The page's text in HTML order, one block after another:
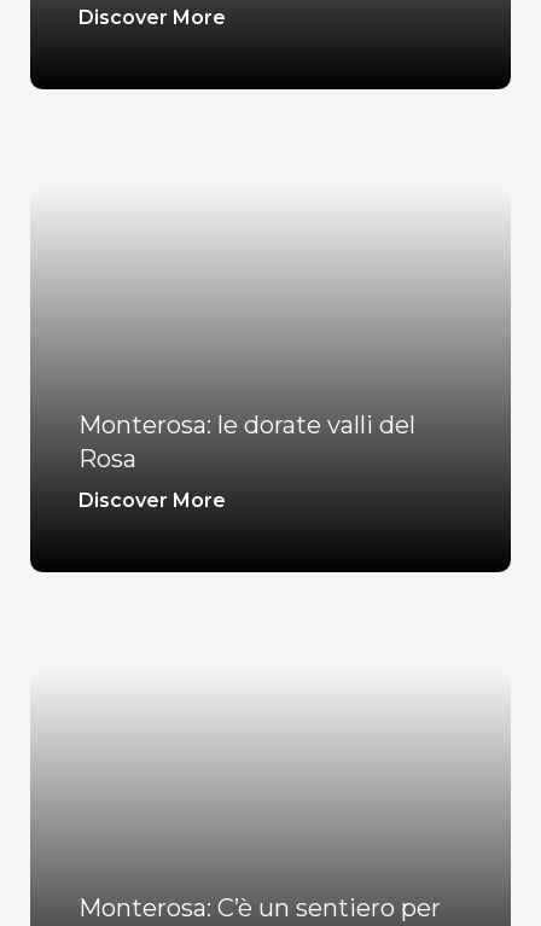
Discover More
Monterosa: le dorate valli del
Rosa
Discover More
Monterosa: C’è un sentiero per